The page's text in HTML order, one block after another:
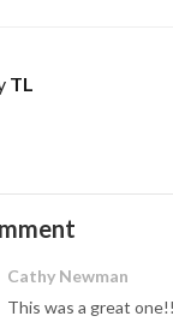
TL
Cathy Newman
This was a great